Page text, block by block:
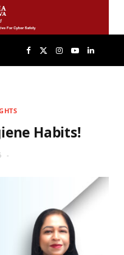
F
o
t
t
I
g
r
Y L
Habits!